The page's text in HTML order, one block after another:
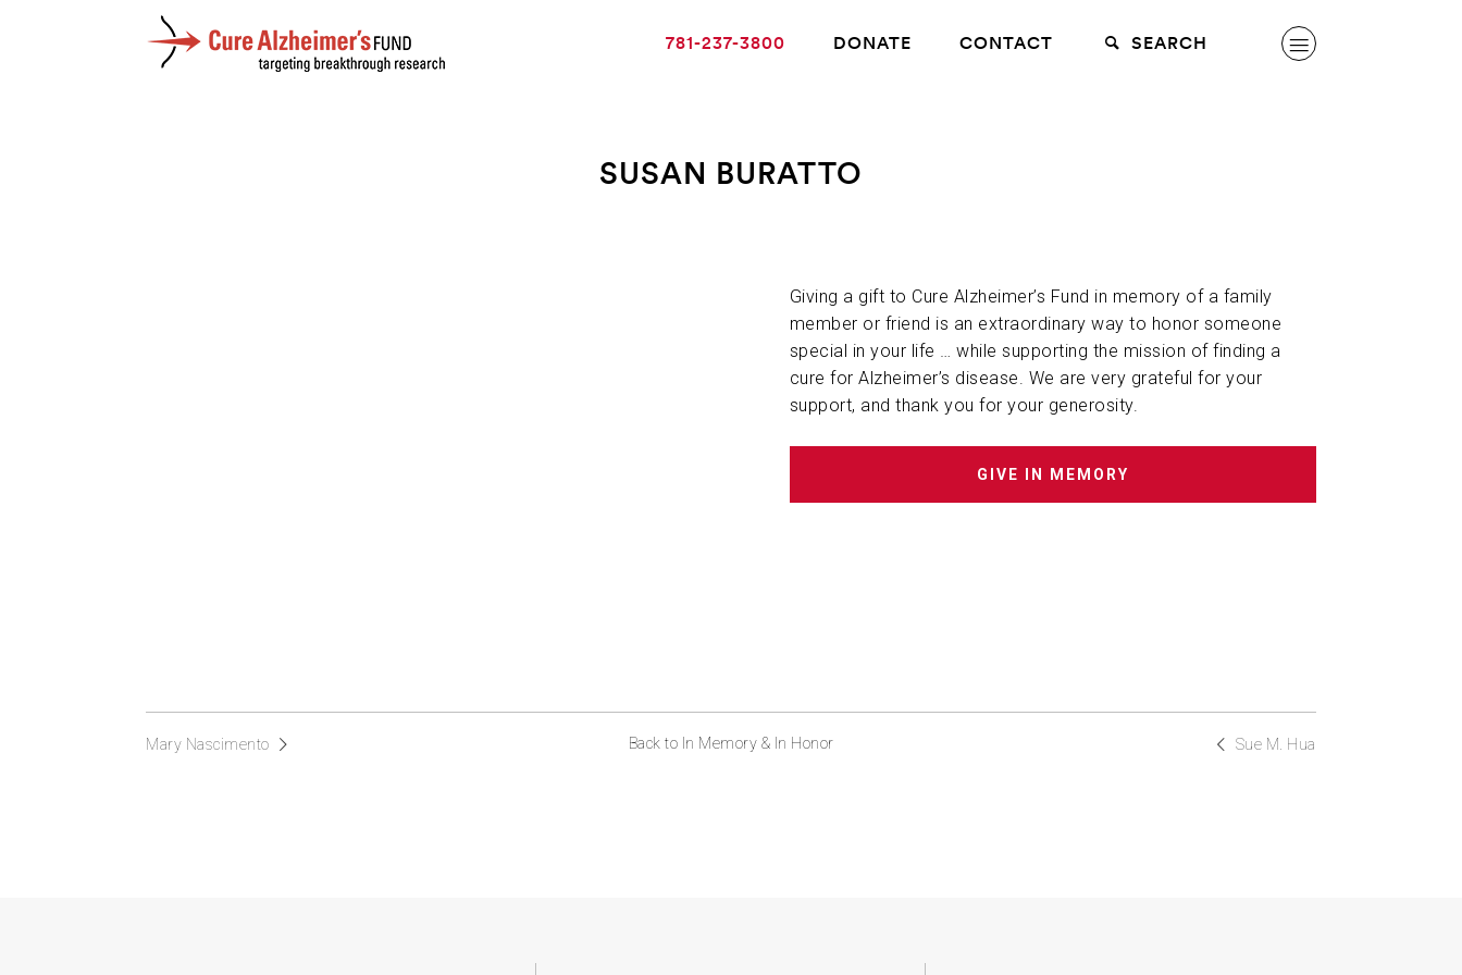
781-237-3800 DONATE CONTACT SEARCH
SUSAN BURATTO
Giving a gift to Cure Alzheimer’s Fund in memory of a family
member or friend is an extraordinary way to honor someone
special in your life … while supporting the mission of finding a
cure for Alzheimer’s disease. We are very grateful for your
support, and thank you for your generosity.
GIVE IN MEMORY
Sue M. Hua
Back to In Memory & In Honor
Mary Nascimento